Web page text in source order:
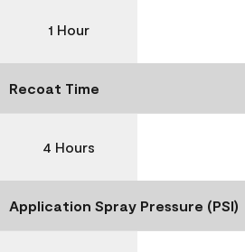
1 Hour
Recoat Time
4 Hours
Application Spray Pressure (PSI)